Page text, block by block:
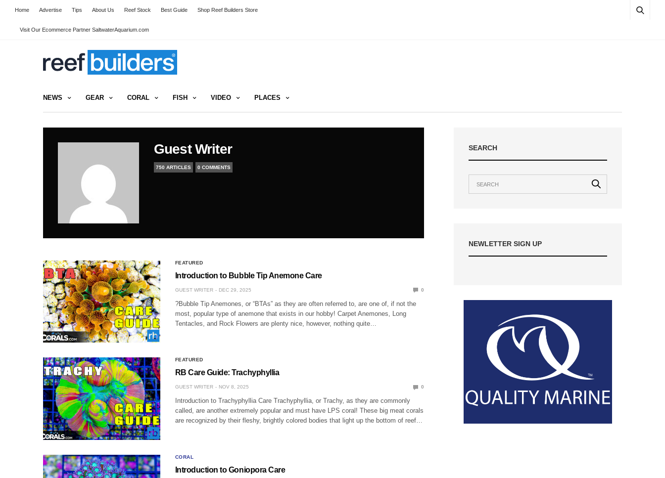
Home Advertise Tips About Us Reef Stock Best Guide Shop Reef Builders Store
Visit Our Ecommerce Partner SaltwaterAquarium.com
NEWS GEAR CORAL FISH VIDEO PLACES
Guest Writer
750 ARTICLES 0 COMMENTS
FEATURED
Introduction to Bubble Tip Anemone Care
GUEST WRITER DEC 29, 2025 0
?Bubble Tip Anemones, or “BTAs” as they are often referred to, are one of, if not the
most, popular type of anemone that exists in our hobby! Carpet Anemones, Long
Tentacles, and Rock Flowers are plenty nice, however, nothing quite…
FEATURED
RB Care Guide: Trachyphyllia
GUEST WRITER NOV 8, 2025 0
Introduction to Trachyphyllia Care Trachyphyllia, or Trachy, as they are commonly
called, are another extremely popular and must have LPS coral! These big meat corals
are recognized by their fleshy, brightly colored bodies that light up the bottom of reef…
CORAL
Introduction to Goniopora Care
SEARCH
NEWLETTER SIGN UP